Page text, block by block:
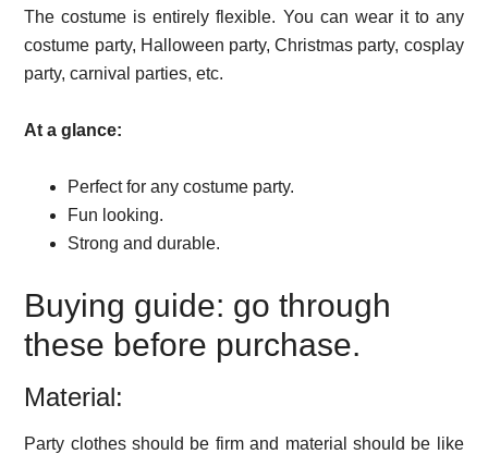
The costume is entirely flexible. You can wear it to any
costume party, Halloween party, Christmas party, cosplay
party, carnival parties, etc.
At a glance:
Perfect for any costume party.
Fun looking.
Strong and durable.
Buying guide: go through
these before purchase.
Material:
Party clothes should be firm and material should be like